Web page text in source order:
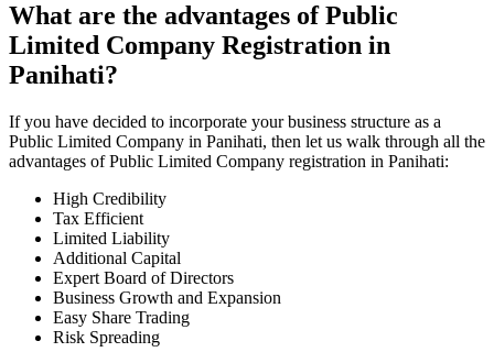
What are the advantages of Public
Limited Company Registration in
Panihati?
If you have decided to incorporate your business structure as a
Public Limited Company in Panihati, then let us walk through all the
advantages of Public Limited Company registration in Panihati:
High Credibility
Tax Efficient
Limited Liability
Additional Capital
Expert Board of Directors
Business Growth and Expansion
Easy Share Trading
Risk Spreading